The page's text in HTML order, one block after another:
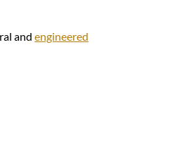
andengineered